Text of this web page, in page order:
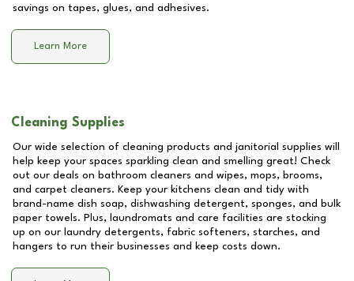
savings on tapes, glues, and adhesives.
Learn More
Cleaning Supplies
Our wide selection of cleaning products and janitorial supplies will
help keep your spaces sparkling clean and smelling great! Check
out our deals on bathroom cleaners and wipes, mops, brooms,
and carpet cleaners. Keep your kitchens clean and tidy with
brand-name dish soap, dishwashing detergent, sponges, and bulk
paper towels. Plus, laundromats and care facilities are stocking
up on our laundry detergents, fabric softeners, starches, and
hangers to run their businesses and keep costs down.